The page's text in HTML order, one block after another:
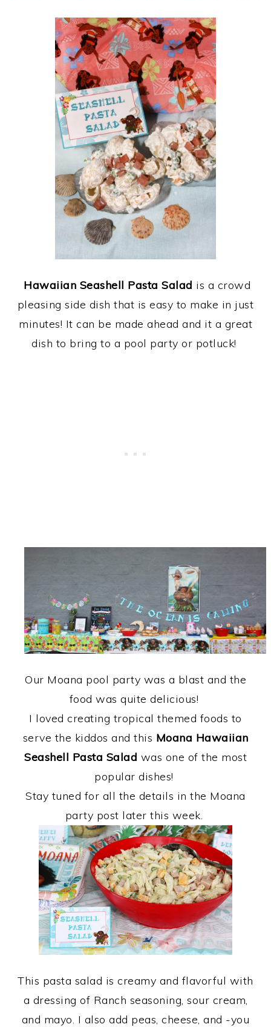
Hawaiian Seashell Pasta Salad is a crowd
pleasing side dish that is easy to make in just
minutes! It can be made ahead and it a great
dish to bring to a pool party or potluck!
Our Moana pool party was a blast and the
food was quite delicious!
I loved creating tropical themed foods to
serve the kiddos and this Moana Hawaiian
Seashell Pasta Salad was one of the most
popular dishes!
Stay tuned for all the details in the Moana
party post later this week.
This pasta salad is creamy and flavorful with
a dressing of Ranch seasoning, sour cream,
and mayo. I also add peas, cheese, and -you